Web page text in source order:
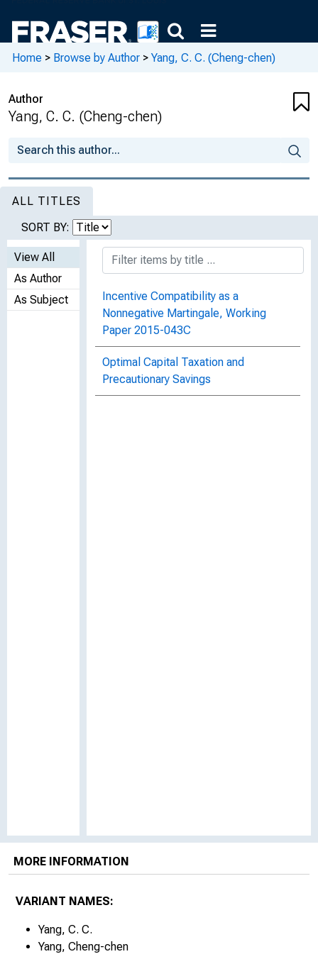
Home > Browse by Author > Yang, C. C. (Cheng-chen)
Author
Yang, C. C. (Cheng-chen)
ALL TITLES
SORT BY:
View All
As Author
As Subject
Incentive Compatibility as a
Nonnegative Martingale, Working
Paper 2015-043C
Optimal Capital Taxation and
Precautionary Savings
MORE INFORMATION
VARIANT NAMES:
Yang, C. C.
Yang, Cheng-chen